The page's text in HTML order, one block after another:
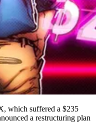
which suffered a $235
a restructuring plan